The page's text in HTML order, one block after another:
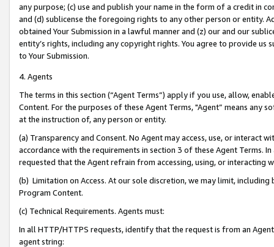
any purpose; (c) use and publish your name in the form of a credit in
and (d) sublicense the foregoing rights to any other person or entity.
obtained Your Submission in a lawful manner and (z) our and our
entity’s rights, including any copyright rights. You agree to provide us
to Your Submission.
4. Agents
The terms in this section (“Agent Terms”) apply if you use, allow,
Content. For the purposes of these Agent Terms, "Agent” means
at the instruction of, any person or entity.
(a) Transparency and Consent. No Agent may access, use, or
accordance with the requirements in section 3 of these Agent Terms.
requested that the Agent refrain from accessing, using, or interacting
(b) Limitation on Access. At our sole discretion, we may limit,
Program Content.
(c) Technical Requirements. Agents must:
In all HTTP/HTTPS requests, identify that the request is from an
agent string: